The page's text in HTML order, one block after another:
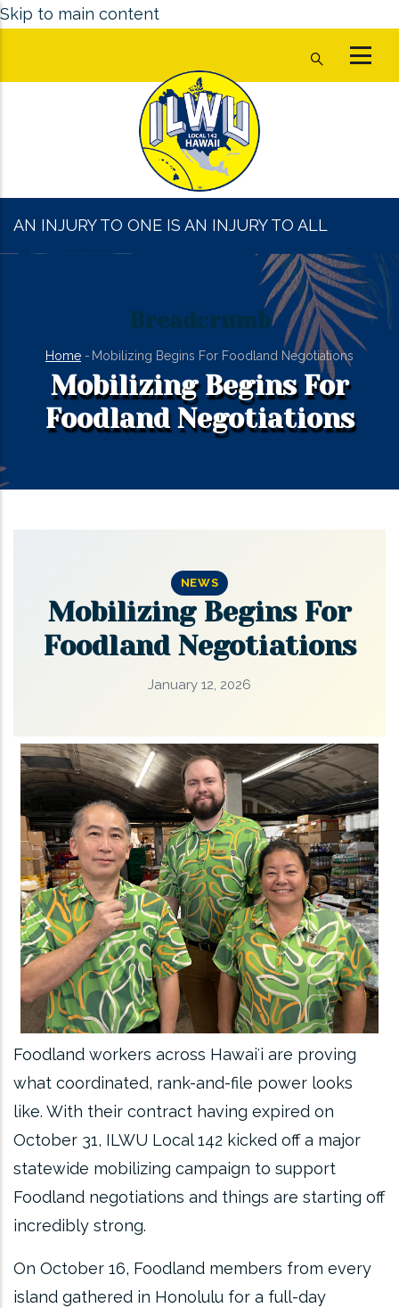
Skip to main content
AN INJURY TO ONE IS AN INJURY TO ALL
Breadcrumb
Home - Mobilizing Begins For Foodland Negotiations
Mobilizing Begins For
Foodland Negotiations
NEWS
Mobilizing Begins For
Foodland Negotiations
January 12, 2026
Foodland workers across Hawaiʻi are proving
what coordinated, rank-and-file power looks
like. With their contract having expired on
October 31, ILWU Local 142 kicked off a major
statewide mobilizing campaign to support
Foodland negotiations and things are starting off
incredibly strong.
On October 16, Foodland members from every
island gathered in Honolulu for a full-day